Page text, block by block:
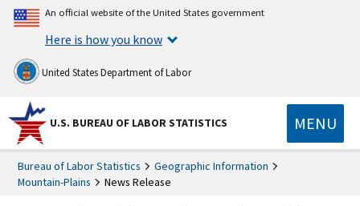
An official website of the United States government
Here is how you know
United States Department of Labor
U.S. BUREAU OF LABOR STATISTICS MENU
Bureau of Labor Statistics
Geographic Information
Mountain-Plains
News Release